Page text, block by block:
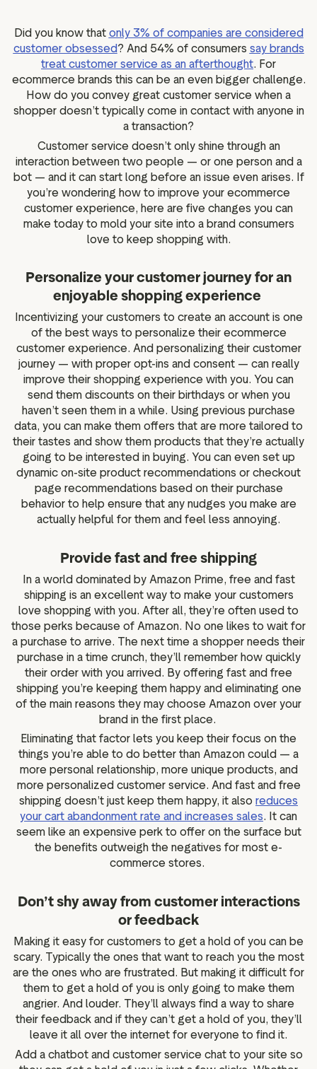
Review tagging
Visitor insights
Did you know that only 3% of companies are considered
customer obsessed? And 54% of consumers say brands
treat customer service as an afterthought. For
ecommerce brands this can be an even bigger challenge.
How do you convey great customer service when a
shopper doesn’t typically come in contact with anyone in
a transaction?
Customer service doesn’t only shine through an
interaction between two people — or one person and a
bot — and it can start long before an issue even arises. If
you’re wondering how to improve your ecommerce
customer experience, here are five changes you can
make today to mold your site into a brand consumers
love to keep shopping with.
Personalize your customer journey for an
enjoyable shopping experience
Incentivizing your customers to create an account is one
of the best ways to personalize their ecommerce
customer experience. And personalizing their customer
journey — with proper opt-ins and consent — can really
improve their shopping experience with you. You can
send them discounts on their birthdays or when you
haven’t seen them in a while. Using previous purchase
data, you can make them offers that are more tailored to
their tastes and show them products that they’re actually
going to be interested in buying. You can even set up
dynamic on-site product recommendations or checkout
page recommendations based on their purchase
behavior to help ensure that any nudges you make are
actually helpful for them and feel less annoying.
Provide fast and free shipping
In a world dominated by Amazon Prime, free and fast
shipping is an excellent way to make your customers
love shopping with you. After all, they’re often used to
those perks because of Amazon. No one likes to wait for
a purchase to arrive. The next time a shopper needs their
purchase in a time crunch, they’ll remember how quickly
their order with you arrived. By offering fast and free
shipping you’re keeping them happy and eliminating one
of the main reasons they may choose Amazon over your
brand in the first place.
Eliminating that factor lets you keep their focus on the
things you’re able to do better than Amazon could — a
more personal relationship, more unique products, and
more personalized customer service. And fast and free
shipping doesn’t just keep them happy, it also reduces
your cart abandonment rate and increases sales. It can
seem like an expensive perk to offer on the surface but
the benefits outweigh the negatives for most e-
commerce stores.
Don’t shy away from customer interactions
or feedback
Making it easy for customers to get a hold of you can be
scary. Typically the ones that want to reach you the most
are the ones who are frustrated. But making it difficult for
them to get a hold of you is only going to make them
angrier. And louder. They’ll always find a way to share
their feedback and if they can’t get a hold of you, they’ll
leave it all over the internet for everyone to find it.
Add a chatbot and customer service chat to your site so